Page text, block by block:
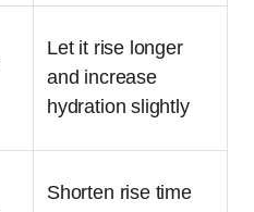
Let it rise longer
and increase
hydration slightly
Shorten rise time